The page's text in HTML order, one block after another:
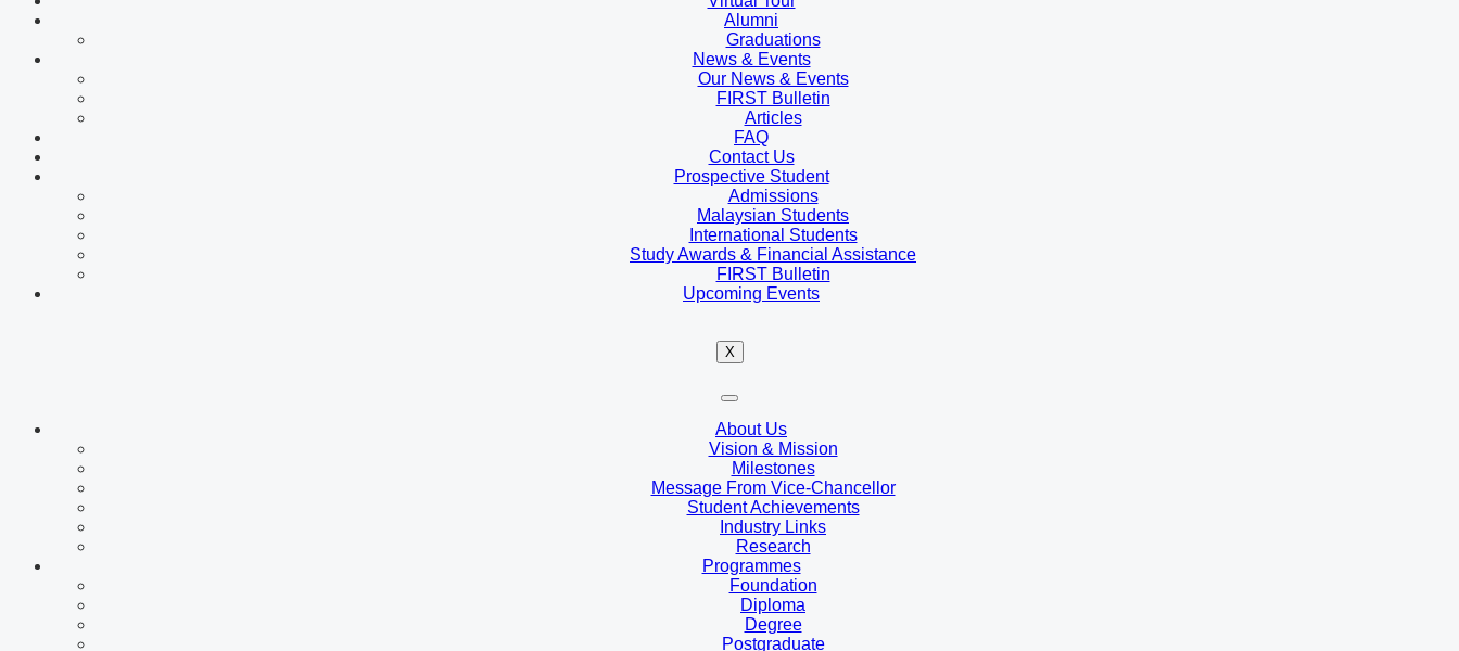
Alumni
Graduations
News & Events
Our News & Events
FIRST Bulletin
Articles
FAQ
Contact Us
Prospective Student
Admissions
Malaysian Students
International Students
Study Awards & Financial Assistance
FIRST Bulletin
Upcoming Events
X
About Us
Vision & Mission
Milestones
Message From Vice-Chancellor
Student Achievements
Industry Links
Research
Programmes
Foundation
Diploma
Degree
Postgraduate